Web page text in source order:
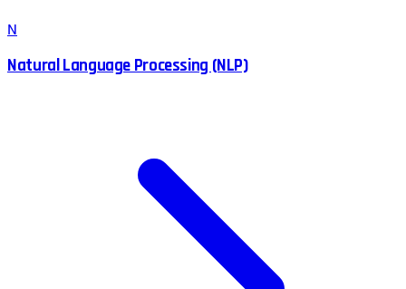
N
Natural Language Processing (NLP)